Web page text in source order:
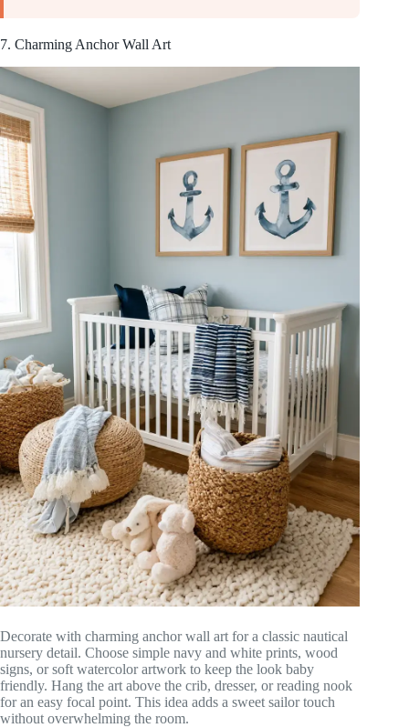
7. Charming Anchor Wall Art
Decorate with charming anchor wall art for a classic nautical
nursery detail. Choose simple navy and white prints, wood
signs, or soft watercolor artwork to keep the look baby
friendly. Hang the art above the crib, dresser, or reading nook
for an easy focal point. This idea adds a sweet sailor touch
without overwhelming the room.